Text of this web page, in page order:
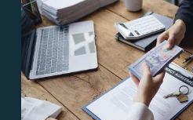
Lending
Can
Transform
Your
Real
Estate